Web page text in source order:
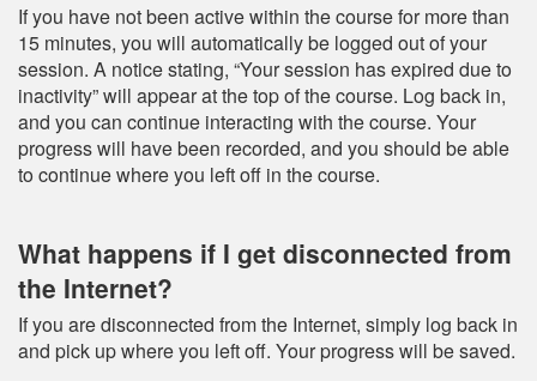
If you have not been active within the course for more than
15 minutes, you will automatically be logged out of your
session. A notice stating, “Your session has expired due to
inactivity” will appear at the top of the course. Log back in,
and you can continue interacting with the course. Your
progress will have been recorded, and you should be able
to continue where you left off in the course.
What happens if I get disconnected from
the Internet?
If you are disconnected from the Internet, simply log back in
and pick up where you left off. Your progress will be saved.